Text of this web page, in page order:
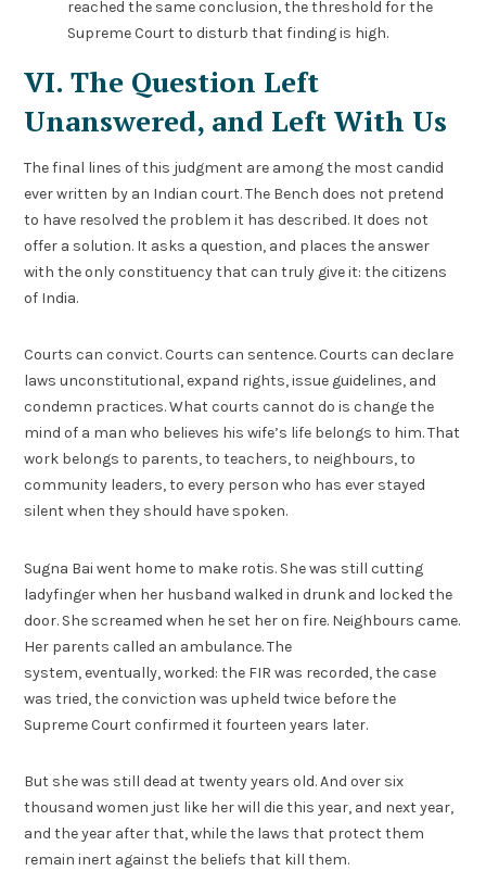
reached the same conclusion, the threshold for the
Supreme Court to disturb that finding is high.
VI. The Question Left
Unanswered, and Left With Us
The final lines of this judgment are among the most candid
ever written by an Indian court. The Bench does not pretend
to have resolved the problem it has described. It does not
offer a solution. It asks a question, and places the answer
with the only constituency that can truly give it: the citizens
of India.
Courts can convict. Courts can sentence. Courts can declare
laws unconstitutional, expand rights, issue guidelines, and
condemn practices. What courts cannot do is change the
mind of a man who believes his wife’s life belongs to him. That
work belongs to parents, to teachers, to neighbours, to
community leaders, to every person who has ever stayed
silent when they should have spoken.
Sugna Bai went home to make rotis. She was still cutting
ladyfinger when her husband walked in drunk and locked the
door. She screamed when he set her on fire. Neighbours came.
Her parents called an ambulance. The
system, eventually, worked: the FIR was recorded, the case
was tried, the conviction was upheld twice before the
Supreme Court confirmed it fourteen years later.
But she was still dead at twenty years old. And over six
thousand women just like her will die this year, and next year,
and the year after that, while the laws that protect them
remain inert against the beliefs that kill them.